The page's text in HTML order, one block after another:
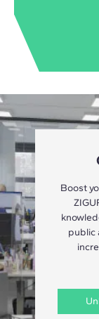
Boost
public